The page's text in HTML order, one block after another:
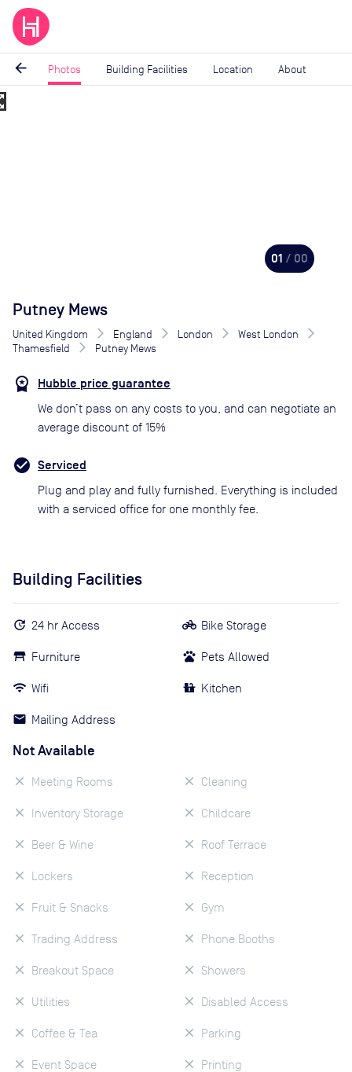
arrow_back Photos Building Facilities Location About
Image
01 / 00
Putney Mews
United Kingdom England London
West London
Thamesfield
Putney Mews
Hubble price guarantee
We don’t pass on any costs to you, and can negotiate an
average discount of 15%
Serviced
Plug and play and fully furnished. Everything is included
with a serviced office for one monthly fee.
Building Facilities
24 hr Access
Furniture
Wifi
Mailing Address
Bike Storage
Pets Allowed
Kitchen
Not Available
Meeting Rooms
Inventory Storage
Beer & Wine
Lockers
Fruit & Snacks
Trading Address
Breakout Space
Utilities
Coffee & Tea
Event Space
Cleaning
Childcare
Roof Terrace
Reception
Gym
Phone Booths
Showers
Disabled Access
Parking
Printing